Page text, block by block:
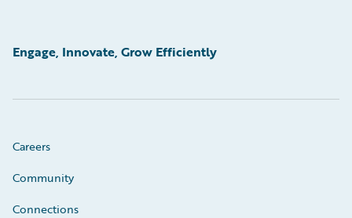
Engage, Innovate, Grow Efficiently
Careers
Community
Connections